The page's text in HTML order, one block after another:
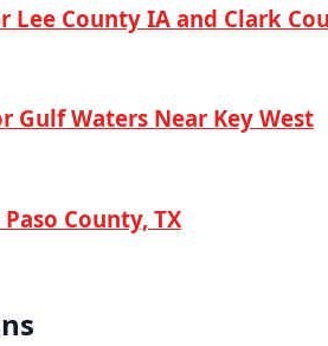
County IA and Clark
Gulf Waters Near Key West
County, TX